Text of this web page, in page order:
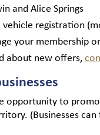
and Alice Springs
registration
your membership
about new offers,
opportunity to
(Businesses